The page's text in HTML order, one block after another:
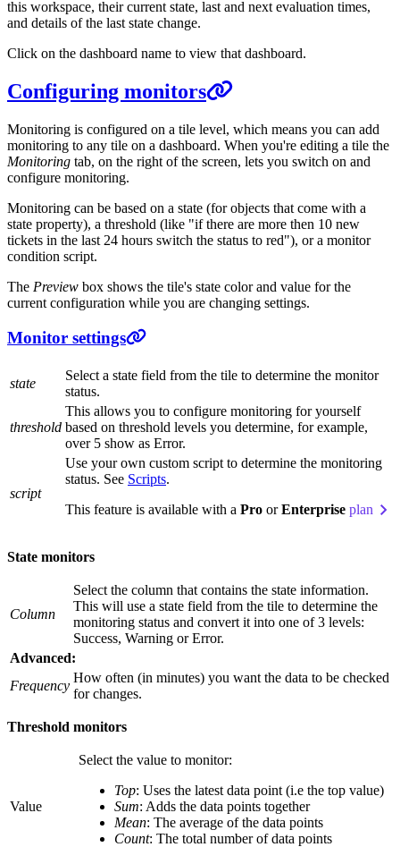
this workspace, their current state, last and next evaluation times,
and details of the last state change.
Click on the dashboard name to view that dashboard.
Configuring monitors
Monitoring is configured on a tile level, which means you can add
monitoring to any tile on a dashboard. When you're editing a tile the
Monitoring tab, on the right of the screen, lets you switch on and
configure monitoring.
Monitoring can be based on a state (for objects that come with a
state property), a threshold (like "if there are more then 10 new
tickets in the last 24 hours switch the status to red"), or a monitor
condition script.
The Preview box shows the tile's state color and value for the
current configuration while you are changing settings.
Monitor settings
state
Select a state field from the tile to determine the monitor
status.
threshold
This allows you to configure monitoring for yourself
based on threshold levels you determine, for example,
over 5 show as Error.
script
Use your own custom script to determine the monitoring
status. See Scripts.
This feature is available with a Pro orEnterprise plan
State monitors
Column
Select the column that contains the state information.
This will use a state field from the tile to determine the
monitoring status and convert it into one of 3 levels:
Success, Warning or Error.
Advanced:
Frequency
How often (in minutes) you want the data to be checked
for changes.
Threshold monitors
Value
Select the value to monitor:
Top: Uses the latest data point (i.e the top value)
Sum: Adds the data points together
Mean: The average of the data points
Count: The total number of data points